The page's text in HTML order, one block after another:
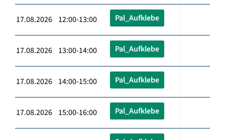
17.08.2026 12:00-13:00 Pal_Aufklebe
17.08.2026 13:00-14:00 Pal_Aufklebe
17.08.2026 14:00-15:00 Pal_Aufklebe
17.08.2026 15:00-16:00 Pal_Aufklebe